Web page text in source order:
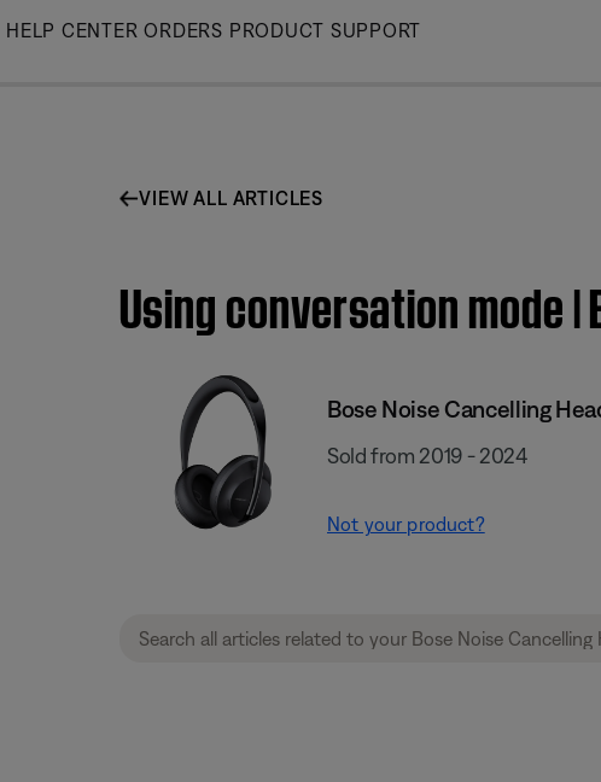
Skip
HELP CENTER ORDERS PRODUCT SUPPORT
VIEW ALL ARTICLES
Using conversation mode |
Bose Noise Cancelling
Sold from 2019 - 2024
Not your product?